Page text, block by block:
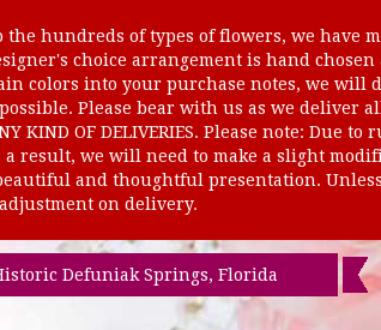
hundreds of types of flowers, we have
choice arrangement is hand
colors into your purchase notes, we will
Please bear with us as we deliver
KIND OF DELIVERIES. Please note:
result, we will need to make a slight
and thoughtful presentation.
adjustment on delivery.
Defuniak Springs, Florida